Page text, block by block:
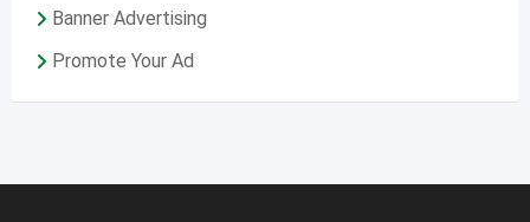
Banner Advertising
Promote Your Ad